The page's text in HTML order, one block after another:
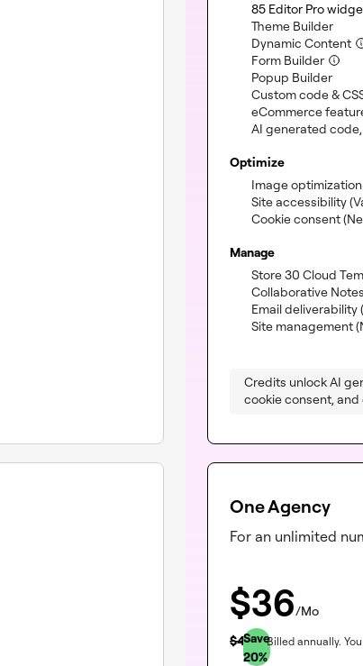
85 Editor Pro
Theme Builder
Dynamic Content
Form Builder
Popup Builder
Custom code &
eCommerce
AI generated
Optimize
Image optimization
Site accessibility
Cookie consent
Manage
Store 30 Cloud
Collaborative Notes
Email deliverability
Site management
Credits unlock AI
cookie consent, and
One Agency
For an unlimited
$36/Mo
$45Save
20%
Billed annually.